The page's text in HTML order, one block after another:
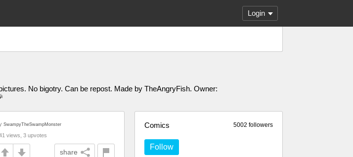
Login
No bigotry. Can be repost. Made by TheAngryFish. Owner:
5002 followers
Comics
Follow
SwampyTheSwampMonster
views, 3 upvotes
share